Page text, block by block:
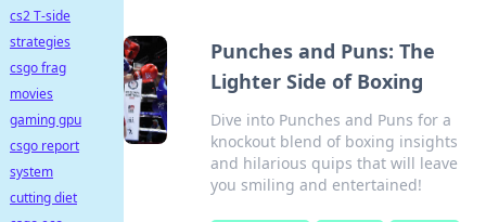
Punches and Puns: The
Lighter Side of Boxing
Dive into Punches and Puns for a
knockout blend of boxing insights
and hilarious quips that will leave
you smiling and entertained!
cs2 T-side
strategies
csgo frag
movies
gaming gpu
csgo report
system
cutting diet